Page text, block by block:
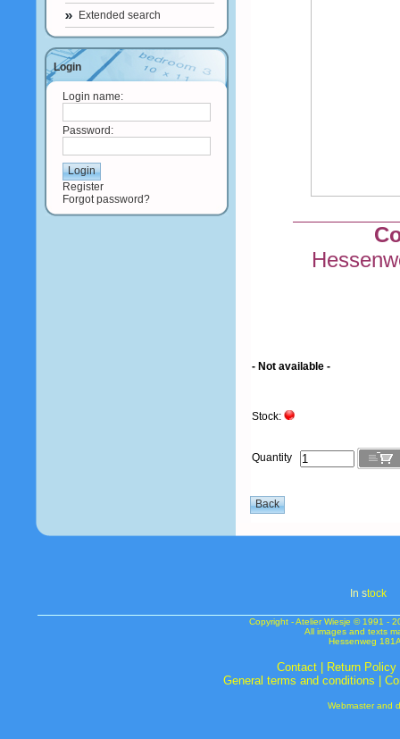
Extended search
Login
Login name:
Password:
Register
Forgot password?
- Not available -
Stock:
Quantity
In stock
Copyright - Atelier Wiesje © 1991 -
All images and texts
Hessenweg
Contact| Return Policy
General terms and conditions
Webmaster and